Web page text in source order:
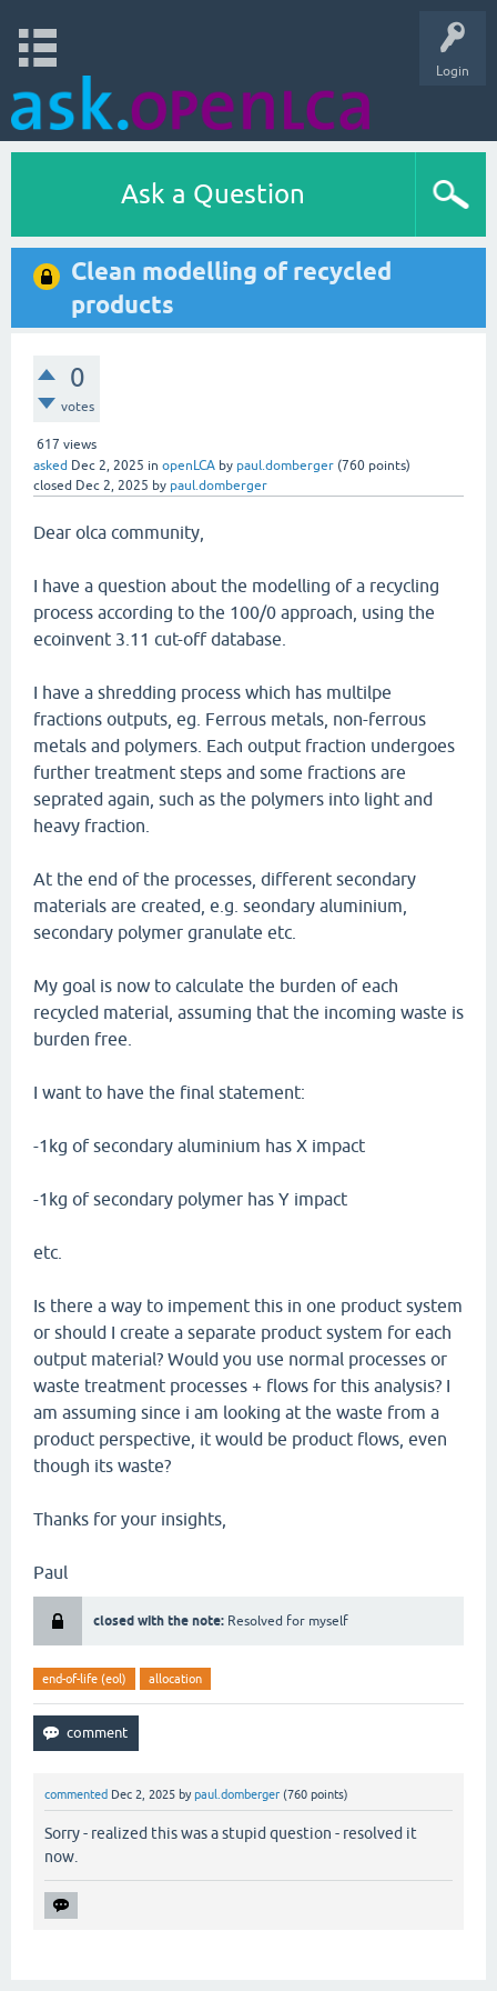
Login
Ask a Question
Clean modelling of recycled
products
0
votes
617 views
asked Dec 2, 2025 in openLCA by paul.domberger (760 points)
closed Dec 2, 2025 by paul.domberger
Dear olca community,
I have a question about the modelling of a recycling
process according to the 100/0 approach, using the
ecoinvent 3.11 cut-off database.
I have a shredding process which has multilpe
fractions outputs, eg. Ferrous metals, non-ferrous
metals and polymers. Each output fraction undergoes
further treatment steps and some fractions are
seprated again, such as the polymers into light and
heavy fraction.
At the end of the processes, different secondary
materials are created, e.g. seondary aluminium,
secondary polymer granulate etc.
My goal is now to calculate the burden of each
recycled material, assuming that the incoming waste is
burden free.
I want to have the final statement:
-1kg of secondary aluminium has X impact
-1kg of secondary polymer has Y impact
etc.
Is there a way to impement this in one product system
or should I create a separate product system for each
output material? Would you use normal processes or
waste treatment processes + flows for this analysis? I
am assuming since i am looking at the waste from a
product perspective, it would be product flows, even
though its waste?
Thanks for your insights,
Paul
closed with the note: Resolved for myself
end-of-life (eol) allocation
commented Dec 2, 2025 bypaul.domberger (760 points)
Sorry - realized this was a stupid question - resolved it
now.